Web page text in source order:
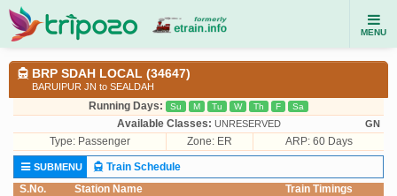
MENU
BRP SDAH LOCAL (34647)
BARUIPUR JN to SEALDAH
Running Days: Su M Tu W Th F Sa
Available Classes: UNRESERVED GN
Type: Passenger Zone: ER ARP: 60 Days
SUBMENU
Train Schedule
S.No.
Station Name Train Timings